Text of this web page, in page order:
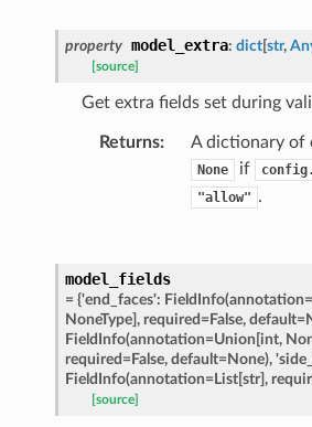
property model_extra: dict[str,
[source]
Get extra fields set during
Returns: A dictionary of
None if
"allow" .
model_fields
= {'end_faces':
NoneType], required=False,
FieldInfo(annotation=Union[int,
required=False, default=None),
FieldInfo(annotation=List[str],
[source]